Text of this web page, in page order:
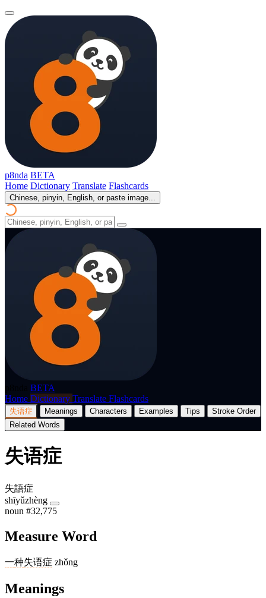
p8nda BETA
Home Dictionary Translate Flashcards
Chinese, pinyin, English, or paste image...
BETA
Home Dictionary Translate Flashcards
失语症 Meanings Characters Examples Tips
Stroke Order
Related Words
失语症
失語症
shīyǔzhèng
noun #32,775
Measure Word
一种失语症 zhǒng
Meanings